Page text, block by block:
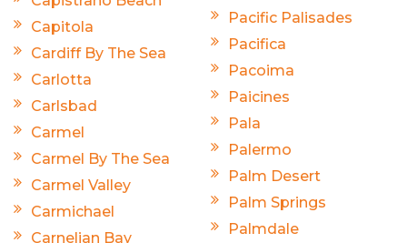
Capitola
Cardiff By The Sea
Carlotta
Carlsbad
Carmel
Carmel By The Sea
Carmel Valley
Carmichael
Carnelian Bay
Pacific Palisades
Pacifica
Pacoima
Paicines
Pala
Palermo
Palm Desert
Palm Springs
Palmdale